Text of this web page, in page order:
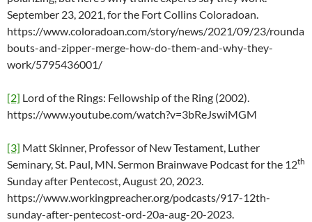
September 23, 2021, for the Fort Collins Coloradoan.
https://www.coloradoan.com/story/news/2021/09/23/rounda
bouts-and-zipper-merge-how-do-them-and-why-they-
work/5795436001/
[2] Lord of the Rings: Fellowship of the Ring (2002).
https://www.youtube.com/watch?v=3bReJswiMGM
[3] Matt Skinner, Professor of New Testament, Luther
Seminary, St. Paul, MN. Sermon Brainwave Podcast for the 12th
Sunday after Pentecost, August 20, 2023.
https://www.workingpreacher.org/podcasts/917-12th-
sunday-after-pentecost-ord-20a-aug-20-2023.